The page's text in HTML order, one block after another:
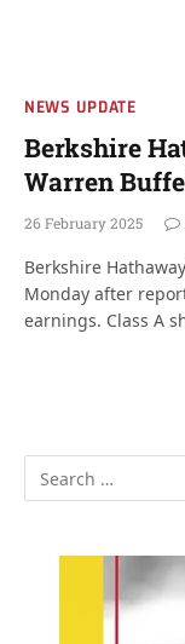
NEWS UPDATE
Berkshire
Warren
26 February 2025
Berkshire
Monday after
earnings. Class A